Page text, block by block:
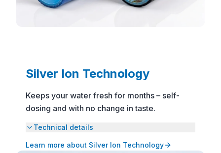
Silver Ion Technology
Keeps your water fresh for months – self-
dosing and with no change in taste.
Technical details
Learn more about Silver Ion Technology